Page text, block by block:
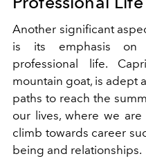
Another significant
is its emphasis on
professional life.
mountain goat, is adept
paths to reach the
our lives, where we
climb towards career
being and relationships.